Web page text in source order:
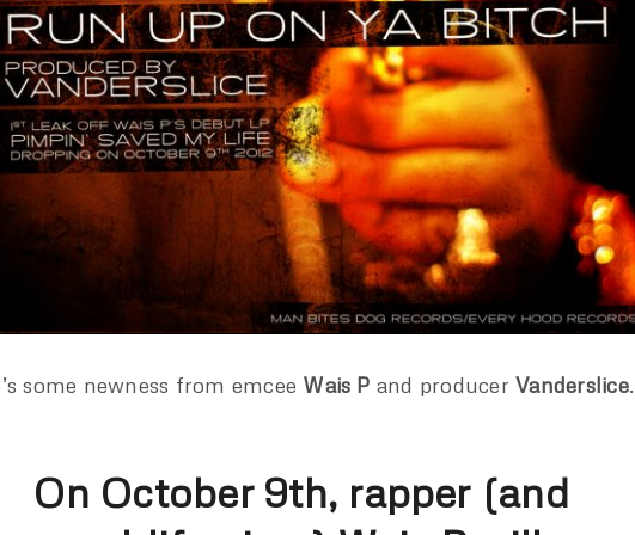
some newness from emcee Wais P and producerVanderslice.
On October 9th, rapper (and